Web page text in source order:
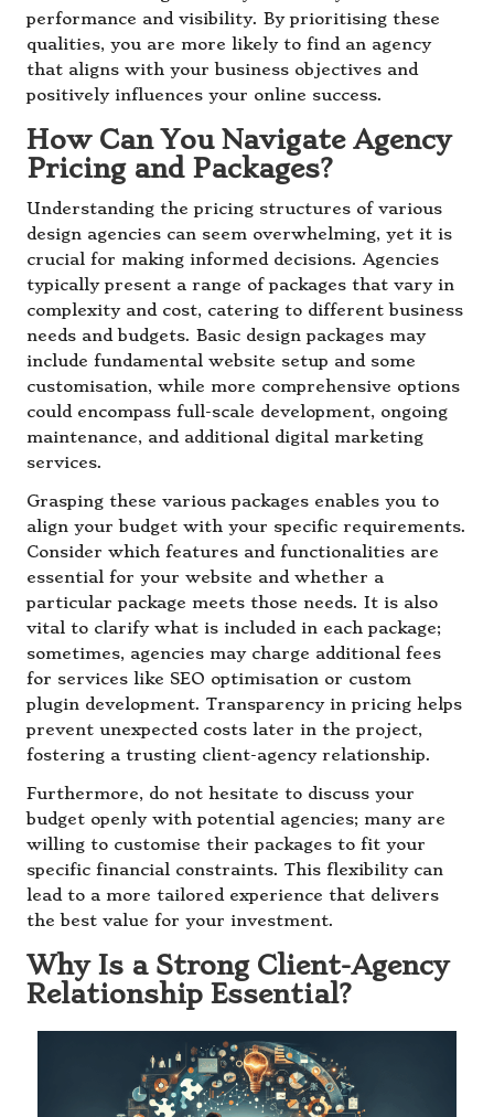
performance and visibility. By prioritising these
qualities, you are more likely to find an agency
that aligns with your business objectives and
positively influences your online success.
How Can You Navigate Agency
Pricing and Packages?
Understanding the pricing structures of various
design agencies can seem overwhelming, yet it is
crucial for making informed decisions. Agencies
typically present a range of packages that vary in
complexity and cost, catering to different business
needs and budgets. Basic design packages may
include fundamental website setup and some
customisation, while more comprehensive options
could encompass full-scale development, ongoing
maintenance, and additional digital marketing
services.
Grasping these various packages enables you to
align your budget with your specific requirements.
Consider which features and functionalities are
essential for your website and whether a
particular package meets those needs. It is also
vital to clarify what is included in each package;
sometimes, agencies may charge additional fees
for services like SEO optimisation or custom
plugin development. Transparency in pricing helps
prevent unexpected costs later in the project,
fostering a trusting client-agency relationship.
Furthermore, do not hesitate to discuss your
budget openly with potential agencies; many are
willing to customise their packages to fit your
specific financial constraints. This flexibility can
lead to a more tailored experience that delivers
the best value for your investment.
Why Is a Strong Client-Agency
Relationship Essential?